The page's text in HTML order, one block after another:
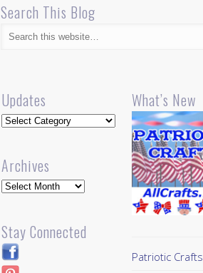
Search This Blog
Updates
Updates
Archives
Archives
Stay Connected
What’s New
Patriotic Crafts